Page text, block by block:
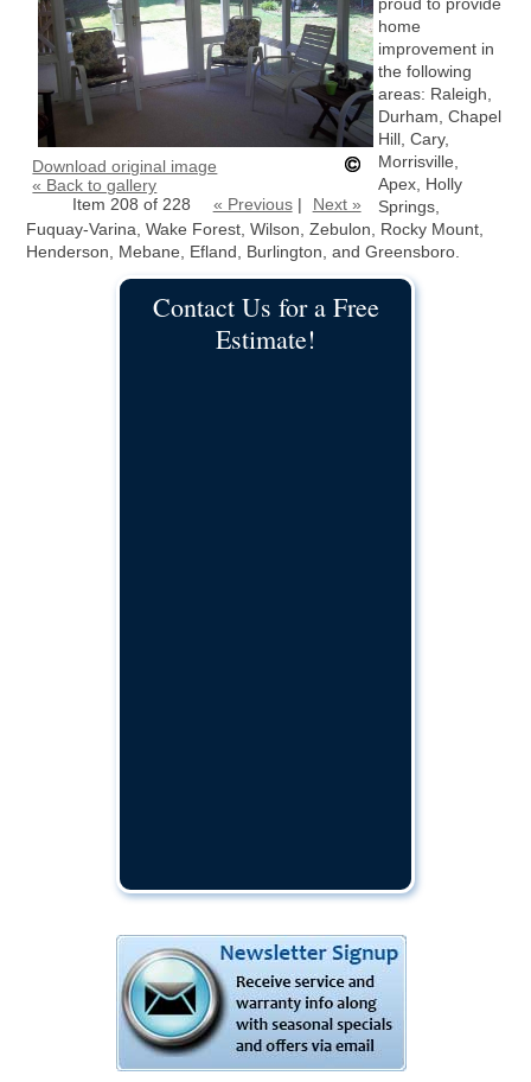
Download original image
« Back to gallery
Item 208 of 228
« Previous| Next »
proud to provide
home
improvement in
the following
areas: Raleigh,
Durham, Chapel
Hill, Cary,
Morrisville,
Apex, Holly
Springs,
Fuquay-Varina, Wake Forest, Wilson, Zebulon, Rocky Mount,
Henderson, Mebane, Efland, Burlington, and Greensboro.
Contact Us for a Free
Estimate!